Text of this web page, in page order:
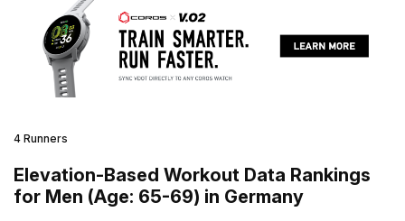
4 Runners
Elevation-Based Workout Data Rankings
for Men (Age: 65-69) in Germany